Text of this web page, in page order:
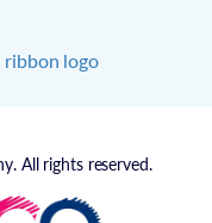
All rights reserved.